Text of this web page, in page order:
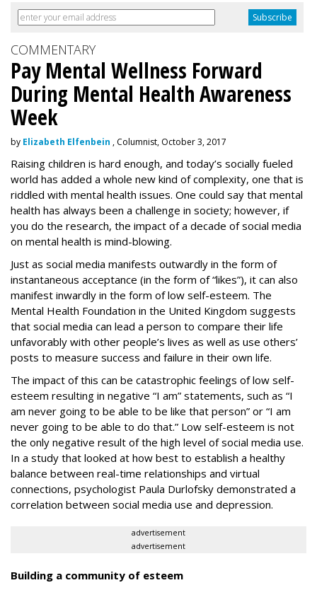
COMMENTARY
Pay Mental Wellness Forward
During Mental Health Awareness
Week
by Elizabeth Elfenbein , Columnist, October 3, 2017
Raising children is hard enough, and today’s socially fueled
world has added a whole new kind of complexity, one that is
riddled with mental health issues. One could say that mental
health has always been a challenge in society; however, if
you do the research, the impact of a decade of social media
on mental health is mind-blowing.
Just as social media manifests outwardly in the form of
instantaneous acceptance (in the form of “likes”), it can also
manifest inwardly in the form of low self-esteem. The
Mental Health Foundation in the United Kingdom suggests
that social media can lead a person to compare their life
unfavorably with other people’s lives as well as use others’
posts to measure success and failure in their own life.
The impact of this can be catastrophic feelings of low self-
esteem resulting in negative “I am” statements, such as “I
am never going to be able to be like that person” or “I am
never going to be able to do that.” Low self-esteem is not
the only negative result of the high level of social media use.
In a study that looked at how best to establish a healthy
balance between real-time relationships and virtual
connections, psychologist Paula Durlofsky demonstrated a
correlation between social media use and depression.
advertisement
advertisement
Building a community of esteem